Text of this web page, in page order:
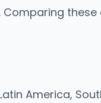
. Comparing
America,